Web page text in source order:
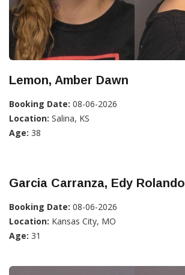
Lemon, Amber Dawn
Booking Date: 08-06-2026
Location: Salina, KS
Age: 38
Garcia Carranza, Edy Rolando
Booking Date: 08-06-2026
Location: Kansas City, MO
Age: 31